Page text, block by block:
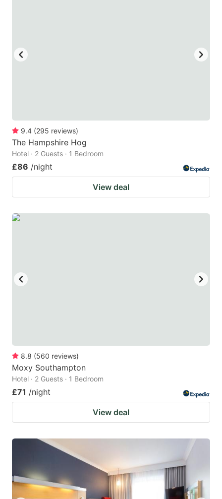
9.4 (295 reviews)
The Hampshire Hog
Hotel · 2 Guests · 1 Bedroom
£86 /night
View deal
8.8 (560 reviews)
Moxy Southampton
Hotel · 2 Guests · 1 Bedroom
£71 /night
View deal